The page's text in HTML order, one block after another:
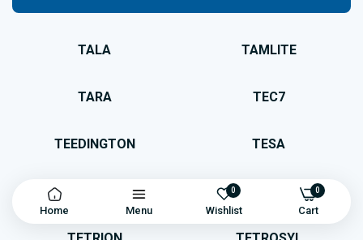
TALA TAMLITE
TARA TEC7
TEEDINGTON TESA
Home Menu
0
Wishlist
0
Cart